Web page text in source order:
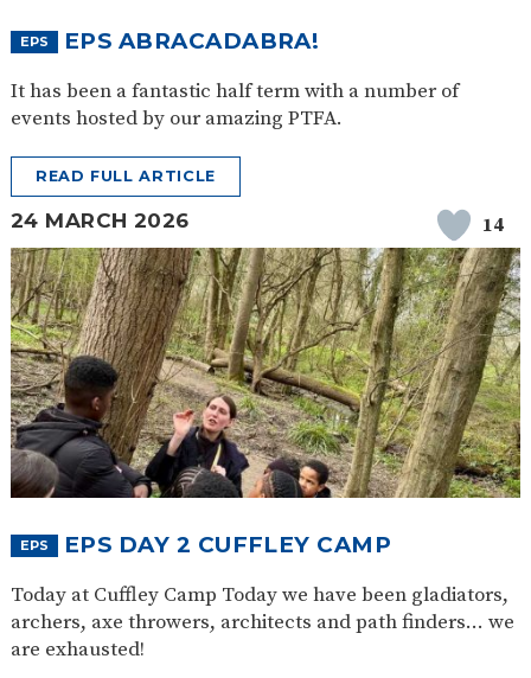
EPS EPS ABRACADABRA!
It has been a fantastic half term with a number of
events hosted by our amazing PTFA.
READ FULL ARTICLE
24 MARCH 2026 14
EPS EPS DAY 2 CUFFLEY CAMP
Today at Cuffley Camp Today we have been gladiators,
archers, axe throwers, architects and path finders… we
are exhausted!